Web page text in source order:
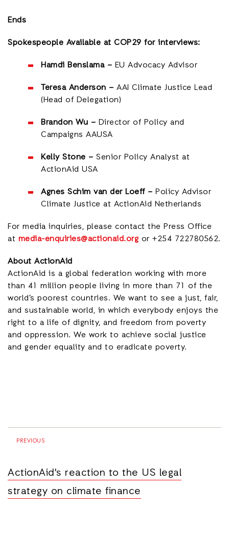
Ends
Spokespeople Available at COP29 for interviews:
Hamdi Benslama – EU Advocacy Advisor
Teresa Anderson – AAI Climate Justice Lead
(Head of Delegation)
Brandon Wu – Director of Policy and
Campaigns AAUSA
Kelly Stone – Senior Policy Analyst at
ActionAid USA
Agnes Schim van der Loeff – Policy Advisor
Climate Justice at ActionAid Netherlands
For media inquiries, please contact the Press Office
at media-enquiries@actionaid.org or +254 722780562.
About ActionAid
ActionAid is a global federation working with more
than 41 million people living in more than 71 of the
world’s poorest countries. We want to see a just, fair,
and sustainable world, in which everybody enjoys the
right to a life of dignity, and freedom from poverty
and oppression. We work to achieve social justice
and gender equality and to eradicate poverty.
PREVIOUS
ActionAid's reaction to the US legal
strategy on climate finance